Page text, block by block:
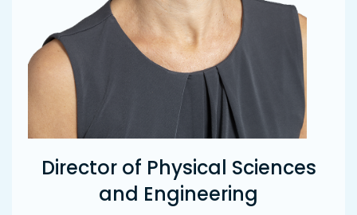
Director of Physical Sciences
and Engineering